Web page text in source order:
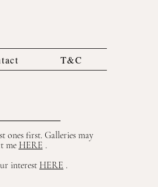
T&C
ones first. Galleries may
me HERE .
interest HERE .